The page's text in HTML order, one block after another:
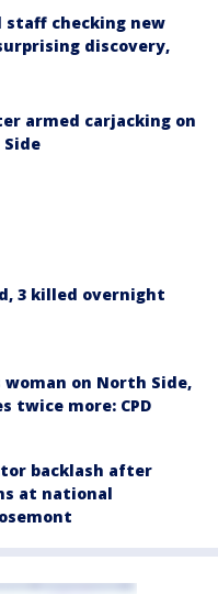
staff checking new
discovery,
armed carjacking on
Side
3 killed overnight
on North Side,
twice more: CPD
backlash after
at national